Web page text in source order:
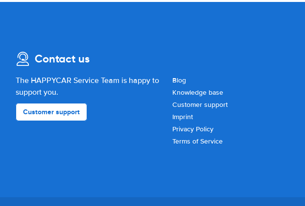
Contact us
The HAPPYCAR Service Team is happy to
support you.
Customer support
Blog
Knowledge base
Customer support
Imprint
Privacy Policy
Terms of Service